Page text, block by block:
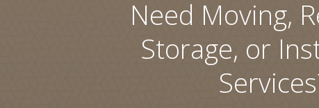
Need Moving,
Storage, or